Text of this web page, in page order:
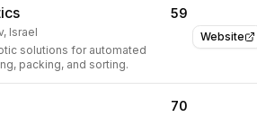
Website
59
Israel
solutions for automated
packing, and sorting.
70